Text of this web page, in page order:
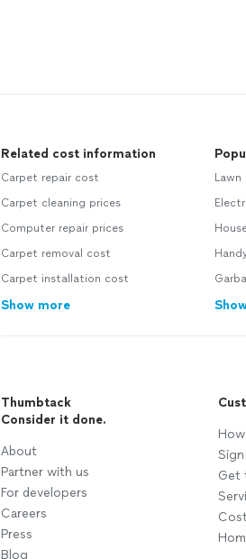
Related cost information
Carpet repair cost
Carpet cleaning prices
Computer repair prices
Carpet removal cost
Carpet installation cost
Show more
Thumbtack
Consider it done.
About
Partner with us
For developers
Careers
Press
Blog
Get